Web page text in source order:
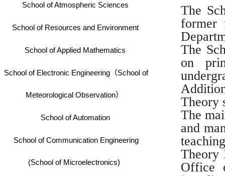
School of Atmospheric Sciences
School of Resources and Environment
School of Applied Mathematics
School of Electronic Engineering（School of
Meteorological Observation）
School of Automation
School of Communication Engineering
(School of Microelectronics)
The
former
The
on
Theory
The
and
Theory
Office